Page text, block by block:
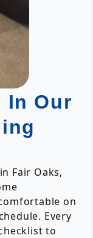
In Our
Fair Oaks,
on
Every
to